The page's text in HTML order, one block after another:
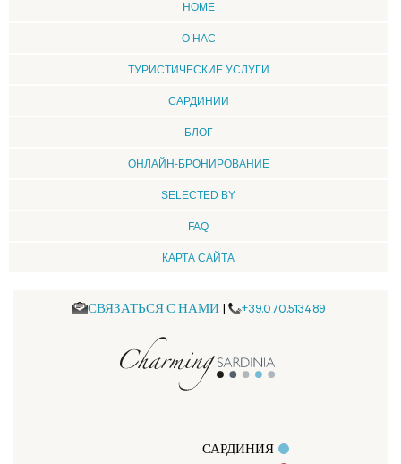
HOME
О НАС
ТУРИСТИЧЕСКИЕ УСЛУГИ
CАРДИНИИ
БЛОГ
ОНЛАЙН-БРОНИРОВАНИЕ
SELECTED BY
FAQ
КАРТА САЙТА
СВЯЗАТЬСЯ С НАМИ | +39.070.513489
САРДИНИЯ